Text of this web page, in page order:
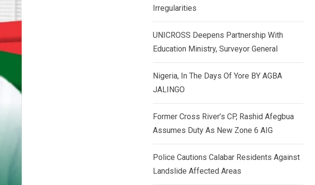
Irregularities
UNICROSS Deepens Partnership With
Education Ministry, Surveyor General
Nigeria, In The Days Of Yore BY AGBA
JALINGO
Former Cross River’s CP, Rashid Afegbua
Assumes Duty As New Zone 6 AIG
Police Cautions Calabar Residents Against
Landslide Affected Areas
n